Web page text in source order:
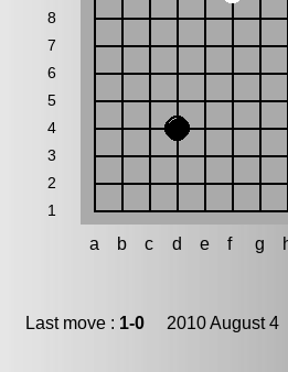
8
7
6
5
4
3
2
1
a b c d e f g
Last move : 1-0 2010 August 4